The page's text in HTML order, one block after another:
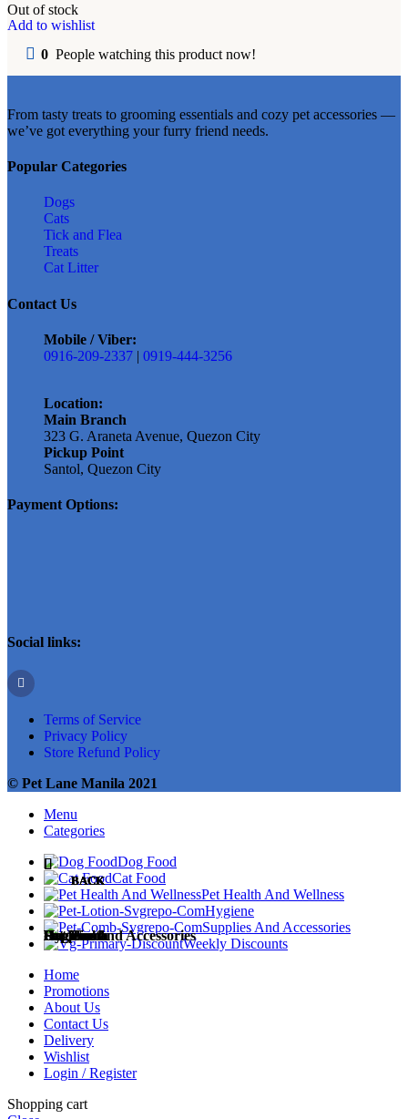
Out of stock
Add to wishlist
0 People watching this product now!
From tasty treats to grooming essentials and cozy pet accessories —
we’ve got everything your furry friend needs.
Popular Categories
Dogs
Cats
Tick and Flea
Treats
Cat Litter
Contact Us
Mobile / Viber:
0916-209-2337 | 0919-444-3256
Location:
Main Branch
323 G. Araneta Avenue, Quezon City
Pickup Point
Santol, Quezon City
Payment Options:
Social links:
Terms of Service
Privacy Policy
Store Refund Policy
© Pet Lane Manila 2021
Menu
Categories
Dog Food
BACK
Dog Food
Dog Treats
Cat Food
BACK
Cat Food
Cat Treats
Pet Health And Wellness
BACK
Pet Health
Medicines
Hygiene
BACK
Hygiene
Diapers and Training Pads
Supplies And Accessories
BACK
Supplies and Accessories
Accessories
Weekly Discounts
Home
Promotions
About Us
Contact Us
Delivery
Wishlist
Login / Register
Shopping cart